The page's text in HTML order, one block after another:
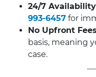
24/7
993-6457 for
No Upfront
basis, meaning
case.